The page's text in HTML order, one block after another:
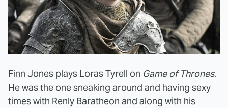
Finn Jones plays Loras Tyrell on Game of Thrones.
He was the one sneaking around and having sexy
times with Renly Baratheon and along with his